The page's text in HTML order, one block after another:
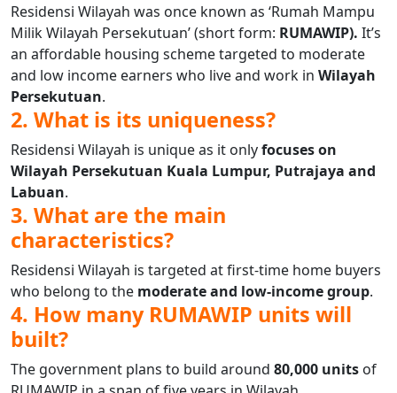
Residensi Wilayah was once known as ‘Rumah Mampu
Milik Wilayah Persekutuan’ (short form: RUMAWIP). It’s
an affordable housing scheme targeted to moderate
and low income earners who live and work in Wilayah
Persekutuan.
2. What is its uniqueness?
Residensi Wilayah is unique as it onlyfocuses on
Wilayah Persekutuan Kuala Lumpur, Putrajaya and
Labuan.
3. What are the main
characteristics?
Residensi Wilayah is targeted at first-time home buyers
who belong to the moderate and low-income group.
4. How many RUMAWIP units will
built?
The government plans to build around 80,000 units of